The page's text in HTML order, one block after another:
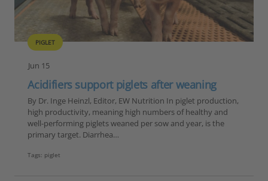
PIGLET
Jun 15
Acidifiers support piglets after weaning
By Dr. Inge Heinzl, Editor, EW Nutrition In piglet production,
high productivity, meaning high numbers of healthy and
well-performing piglets weaned per sow and year, is the
primary target. Diarrhea…
Tags: piglet